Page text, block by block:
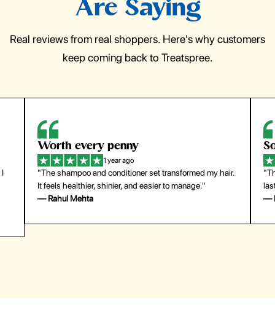
Are Saying
Real reviews from real shoppers. Here's why customers
keep coming back to Treatspree.
I
Worth every penny
1 year ago
"The shampoo and conditioner set transformed my hair.
It feels healthier, shinier, and easier to manage."
— Rahul Mehta
—